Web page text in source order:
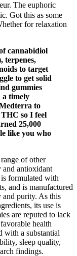
The euphoric
Got this as some
for relaxation
cannabidiol
terpenes,
to target
to get solid
gummies
a timely
to
so I feel
25,000
like you who
of other
and antioxidant
formulated with
and is manufactured
and purity. As this
its use is
are reputed to lack
health
with a substantial
sleep quality,
findings.